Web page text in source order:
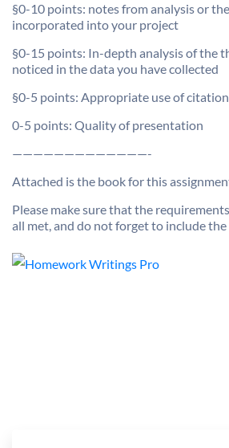
§0-10 points: notes from analysis or
incorporated into your project
§0-15 points: In-depth analysis of the
noticed in the data you have collected
§0-5 points: Appropriate use of
0-5 points: Quality of presentation
—————————————-
Attached is the book for this
Please make sure that the
all met, and do not forget to include